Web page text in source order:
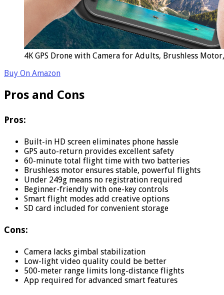
4K GPS Drone with Camera for Adults, Brushless
Buy On Amazon
Pros and Cons
Pros:
Built-in HD screen eliminates phone hassle
GPS auto-return provides excellent safety
60-minute total flight time with two batteries
Brushless motor ensures stable, powerful flights
Under 249g means no registration required
Beginner-friendly with one-key controls
Smart flight modes add creative options
SD card included for convenient storage
Cons:
Camera lacks gimbal stabilization
Low-light video quality could be better
500-meter range limits long-distance flights
App required for advanced smart features